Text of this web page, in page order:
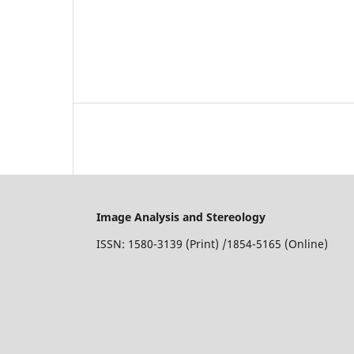
Image Analysis and Stereology
ISSN: 1580-3139 (Print) /1854-5165 (Online)